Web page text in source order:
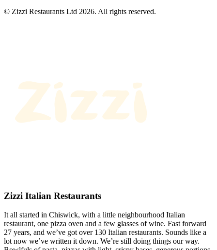
© Zizzi Restaurants Ltd 2026. All rights reserved.
Zizzi Italian Restaurants
It all started in Chiswick, with a little neighbourhood Italian
restaurant, one pizza oven and a few glasses of wine. Fast forward
27 years, and we’ve got over 130 Italian restaurants. Sounds like a
lot now we’ve written it down. We’re still doing things our way.